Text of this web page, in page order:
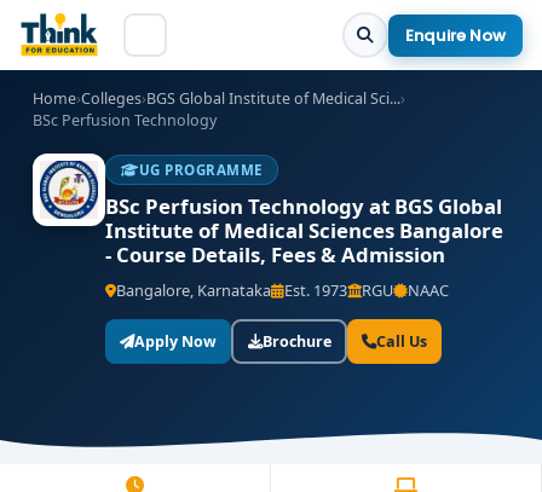
Enquire Now
Home›Colleges›BGS Global Institute of Medical Sci...›
BSc Perfusion Technology
UG PROGRAMME
BSc Perfusion Technology at BGS Global
Institute of Medical Sciences Bangalore
- Course Details, Fees & Admission
Bangalore, Karnataka Est. 1973 RGU NAAC
Apply Now Brochure Call Us